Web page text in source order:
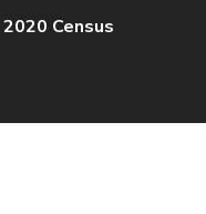
2020 Census